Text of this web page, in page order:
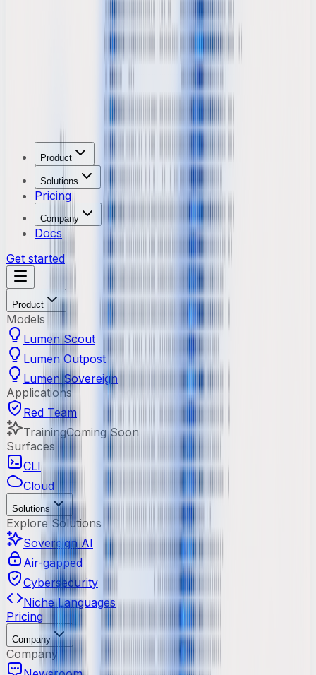
Product
Solutions
Pricing
Company
Docs
Get started
Product
Models
Lumen Scout
Lumen Outpost
Lumen Sovereign
Applications
Red Team
TrainingComing Soon
Surfaces
CLI
Cloud
Solutions
Explore Solutions
Sovereign AI
Air-gapped
Cybersecurity
Niche Languages
Pricing
Company
Company